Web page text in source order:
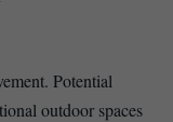
Potential
outdoor spaces